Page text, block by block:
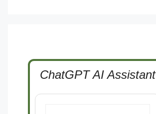
ChatGPT AI Assistant